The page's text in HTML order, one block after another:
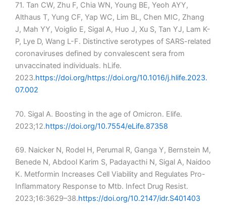
71. Tan CW, Zhu F, Chia WN, Young BE, Yeoh AYY,
Althaus T, Yung CF, Yap WC, Lim BL, Chen MIC, Zhang
J, Mah YY, Voiglio E, Sigal A, Huo J, Xu S, Tan YJ, Lam K-
P, Lye D, Wang L-F. Distinctive serotypes of SARS-related
coronaviruses defined by convalescent sera from
unvaccinated individuals. hLife.
2023.https://doi.org/https://doi.org/10.1016/j.hlife.2023.
07.002
70. Sigal A. Boosting in the age of Omicron. Elife.
2023;12.https://doi.org/10.7554/eLife.87358
69. Naicker N, Rodel H, Perumal R, Ganga Y, Bernstein M,
Benede N, Abdool Karim S, Padayacthi N, Sigal A, Naidoo
K. Metformin Increases Cell Viability and Regulates Pro-
Inflammatory Response to Mtb. Infect Drug Resist.
2023;16:3629–38.https://doi.org/10.2147/idr.S401403